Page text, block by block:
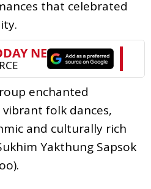
that celebrated
enchanted
folk dances,
and culturally rich
Yakthung Sapsok